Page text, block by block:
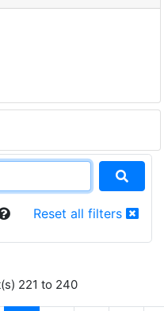
Reset all filters
221 to 240